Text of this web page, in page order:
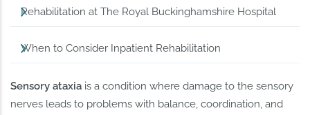
Rehabilitation at The Royal Buckinghamshire Hospital
When to Consider Inpatient Rehabilitation
Sensory ataxia is a condition where damage to the sensory
nerves leads to problems with balance, coordination, and